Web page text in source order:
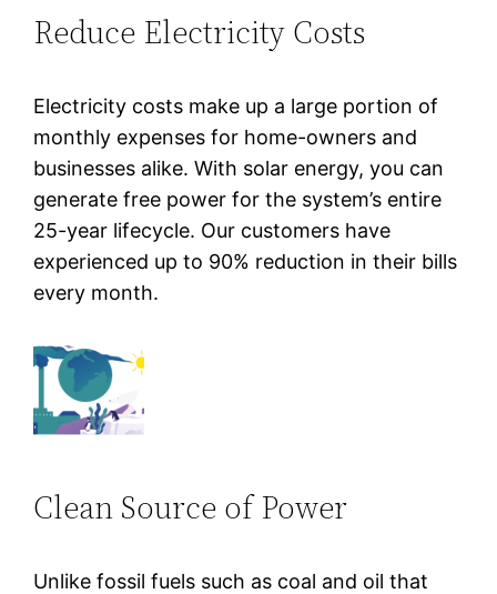
Reduce Electricity Costs
Electricity costs make up a large portion of
monthly expenses for home-owners and
businesses alike. With solar energy, you can
generate free power for the system’s entire
25-year lifecycle. Our customers have
experienced up to 90% reduction in their bills
every month.
Clean Source of Power
Unlike fossil fuels such as coal and oil that